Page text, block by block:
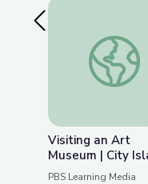
Previous SlideVisiting
Visiting an Art
Museum | City
PBS Learning Media